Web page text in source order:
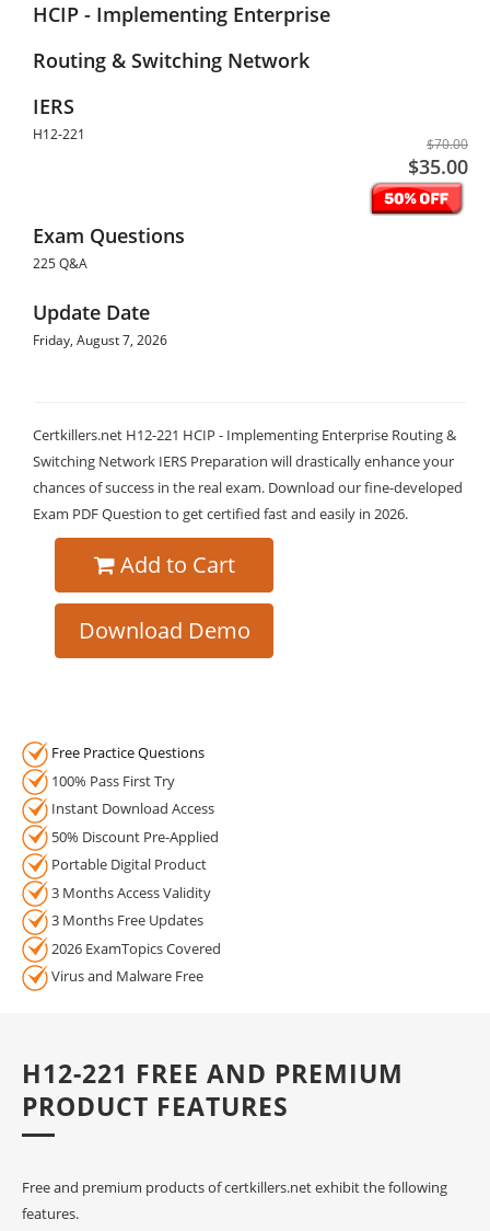
HCIP - Implementing Enterprise
Routing & Switching Network
IERS
H12-221
$70.00
$35.00
Exam Questions
225 Q&A
Update Date
Friday, August 7, 2026
Certkillers.net H12-221 HCIP - Implementing Enterprise Routing &
Switching Network IERS Preparation will drastically enhance your
chances of success in the real exam. Download our fine-developed
Exam PDF Question to get certified fast and easily in 2026.
Add to Cart
Download Demo
Free Practice Questions
100% Pass First Try
Instant Download Access
50% Discount Pre-Applied
Portable Digital Product
3 Months Access Validity
3 Months Free Updates
2026 ExamTopics Covered
Virus and Malware Free
H12-221 FREE AND PREMIUM
PRODUCT FEATURES
Free and premium products of certkillers.net exhibit the following
features.